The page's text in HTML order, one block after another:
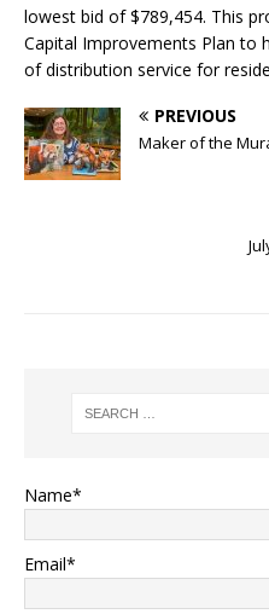
lowest bid of $789,454. This
Capital Improvements Plan to
of distribution service for
PREVIOUS
Maker of the
Name*
Email*